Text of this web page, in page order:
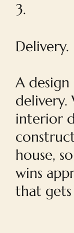
3.
Delivery.
A design
delivery.
interior
house,
wins
that